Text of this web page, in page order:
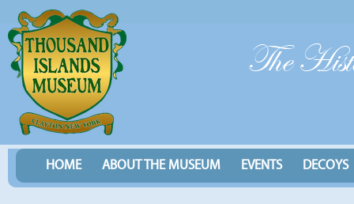
HOME ABOUT THE MUSEUM EVENTS DECOYS